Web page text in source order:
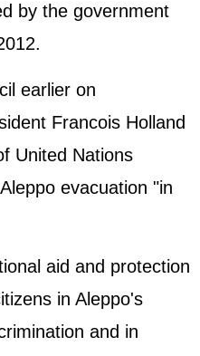
by the government
earlier on
Francois Holland
United Nations
evacuation "in
aid and protection
in Aleppo's
and in